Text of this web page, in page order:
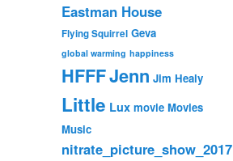
Eastman House
Flying Squirrel Geva
global warming happiness
HFFFJenn Jim Healy
Little Lux movie Movies
Music
nitrate_picture_show_2017